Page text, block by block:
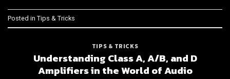
Posted in Tips & Tricks
TIPS & TRICKS
Understanding Class A, A/B, and D
Amplifiers in the World of Audio